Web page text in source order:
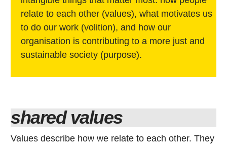
relate to each other (values), what motivates us
to do our work (volition), and how our
organisation is contributing to a more just and
sustainable society (purpose).
shared values
Values describe how we relate to each other. They